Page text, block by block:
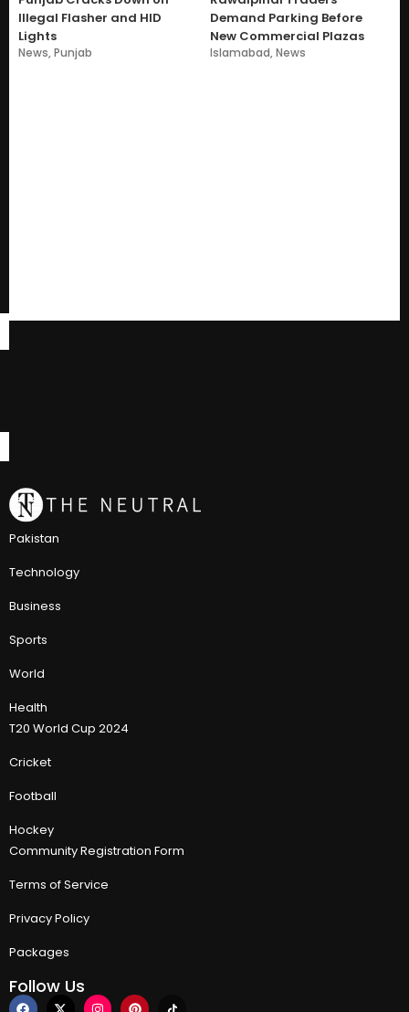
Illegal Flasher and HID
Lights
News,Punjab
Demand Parking Before
New Commercial Plazas
Islamabad,News
Pakistan
Technology
Business
Sports
World
Health
T20 World Cup 2024
Cricket
Football
Hockey
Community Registration Form
Terms of Service
Privacy Policy
Packages
Follow Us